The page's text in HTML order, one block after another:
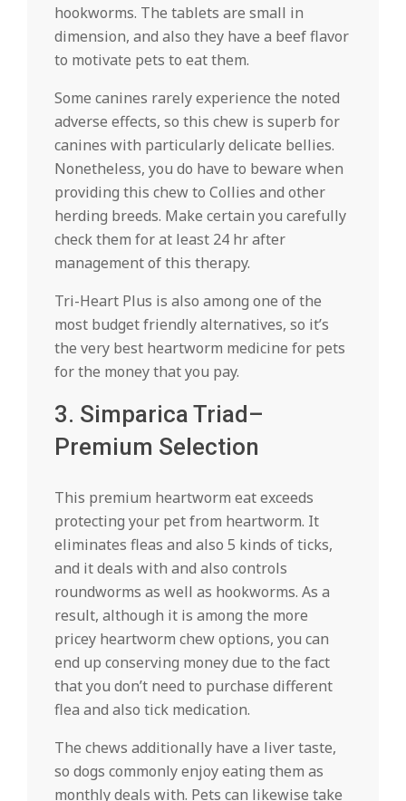
hookworms. The tablets are small in
dimension, and also they have a beef flavor
to motivate pets to eat them.
Some canines rarely experience the noted
adverse effects, so this chew is superb for
canines with particularly delicate bellies.
Nonetheless, you do have to beware when
providing this chew to Collies and other
herding breeds. Make certain you carefully
check them for at least 24 hr after
management of this therapy.
Tri-Heart Plus is also among one of the
most budget friendly alternatives, so it’s
the very best heartworm medicine for pets
for the money that you pay.
3. Simparica Triad–
Premium Selection
This premium heartworm eat exceeds
protecting your pet from heartworm. It
eliminates fleas and also 5 kinds of ticks,
and it deals with and also controls
roundworms as well as hookworms. As a
result, although it is among the more
pricey heartworm chew options, you can
end up conserving money due to the fact
that you don’t need to purchase different
flea and also tick medication.
The chews additionally have a liver taste,
so dogs commonly enjoy eating them as
monthly deals with. Pets can likewise take